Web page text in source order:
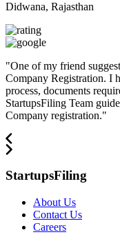
Didwana, Rajasthan
"One of my friend
Company Registration. I
process, documents
StartupsFiling Team
Company registration."
StartupsFiling
About Us
Contact Us
Careers